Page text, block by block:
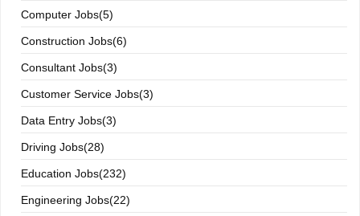
Computer Jobs(5)
Construction Jobs(6)
Consultant Jobs(3)
Customer Service Jobs(3)
Data Entry Jobs(3)
Driving Jobs(28)
Education Jobs(232)
Engineering Jobs(22)